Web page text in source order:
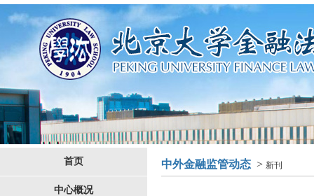
首页
中心概况
中外金融监管动态 > 新刊